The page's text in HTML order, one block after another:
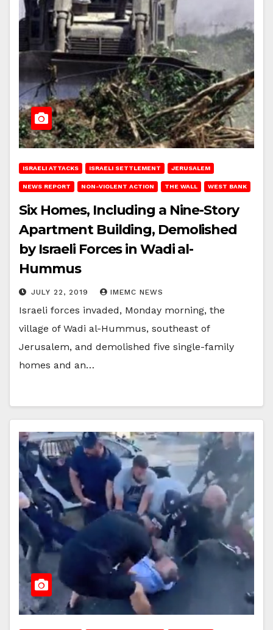
ISRAELI ATTACKS ISRAELI SETTLEMENT JERUSALEM
NEWS REPORT NON-VIOLENT ACTION THE WALL WEST BANK
Six Homes, Including a Nine-Story
Apartment Building, Demolished
by Israeli Forces in Wadi al-
Hummus
JULY 22, 2019 IMEMC NEWS
Israeli forces invaded, Monday morning, the
village of Wadi al-Hummus, southeast of
Jerusalem, and demolished five single-family
homes and an…